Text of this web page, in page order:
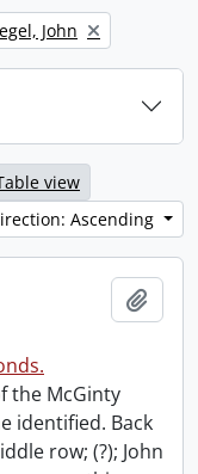
filter:
John
view
Ascending
the McGinty
identified. Back
row; (?); John